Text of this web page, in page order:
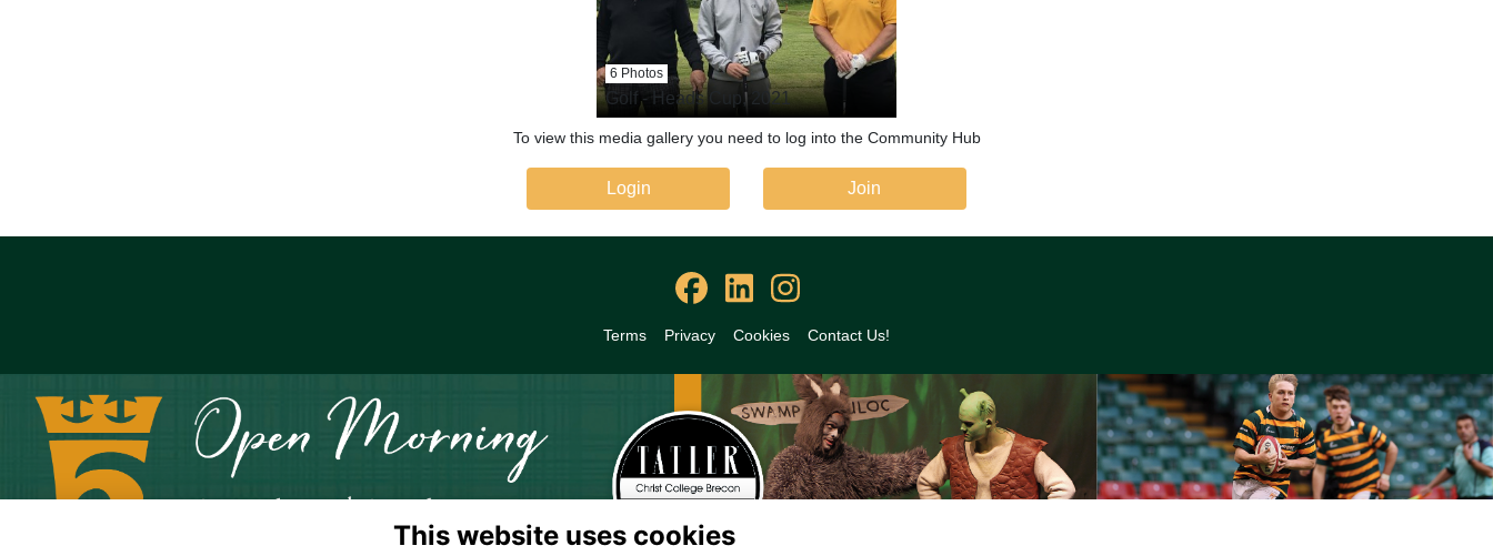
6 Photos
Golf - Heads Cup, 2021
To view this media gallery you need to log into the Community Hub
Login Join
Terms Privacy Cookies Contact Us!
This website uses cookies